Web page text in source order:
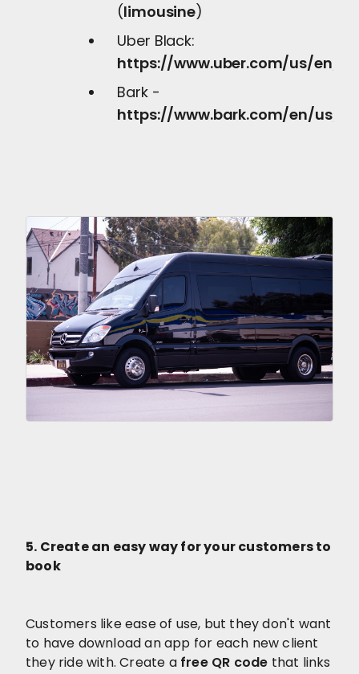
(limousine)
Uber Black:
https://www.uber.com/us/en/
Bark -
https://www.bark.com/en/us/
5. Create an easy way for your customers to
book
Customers like ease of use, but they don't want
to have download an app for each new client
they ride with. Create a free QR code that links